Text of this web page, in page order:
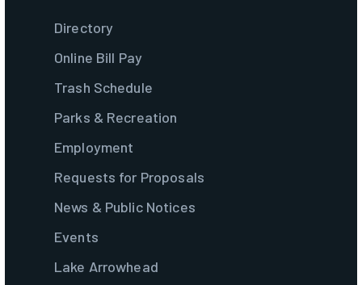
Directory
Online Bill Pay
Trash Schedule
Parks & Recreation
Employment
Requests for Proposals
News & Public Notices
Events
Lake Arrowhead